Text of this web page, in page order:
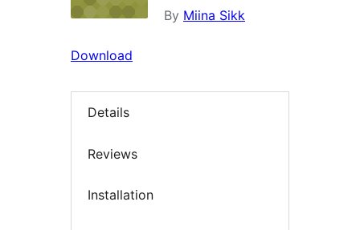
By Miina Sikk
Download
Details
Reviews
Installation